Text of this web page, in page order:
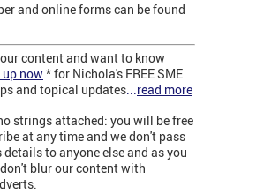
and online forms can be found
content and want to know
now* for Nichola's FREE SME
and topical updates...read more
strings attached: you will be free
at any time and we don't pass
details to anyone else and as you
blur our content with